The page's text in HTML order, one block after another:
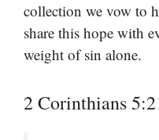
collection we vow to
share this hope with
weight of sin alone.
2 Corinthians